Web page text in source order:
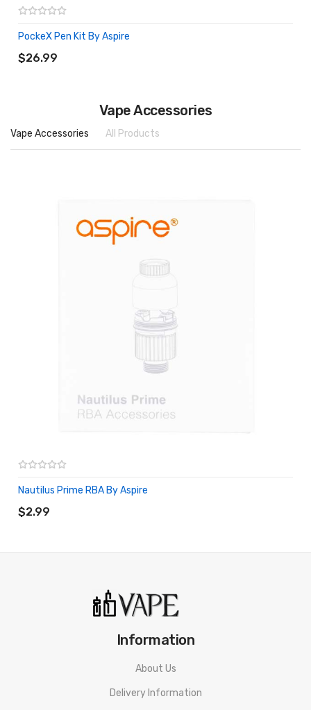
PockeX Pen Kit By Aspire
$26.99
Vape Accessories
Vape Accessories All Products
Nautilus Prime RBA By Aspire
$2.99
Information
About Us
Delivery Information